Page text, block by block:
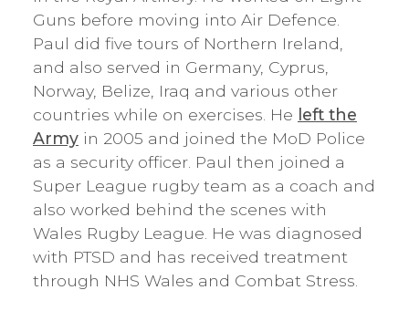
Guns before moving into Air Defence.
Paul did five tours of Northern Ireland,
and also served in Germany, Cyprus,
Norway, Belize, Iraq and various other
countries while on exercises. He left the
Army in 2005 and joined the MoD Police
as a security officer. Paul then joined a
Super League rugby team as a coach and
also worked behind the scenes with
Wales Rugby League. He was diagnosed
with PTSD and has received treatment
through NHS Wales and Combat Stress.